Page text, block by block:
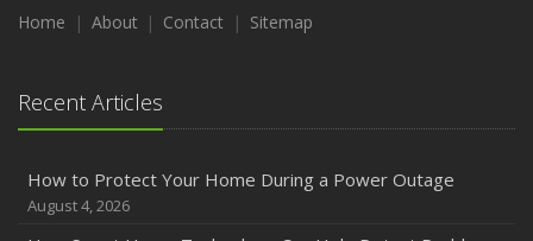
Maintenance
2024
Quick Tips to Protect Your Vehicle from Thieves
November
Home About Contact Sitemap
Recent Articles
How to Protect Your Home During a Power Outage
August 4, 2026